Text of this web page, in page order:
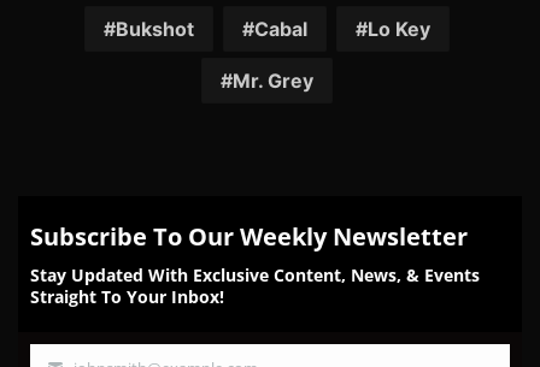
FacebookTwitterReddit
PinterestEmail
Bukshot Cabal Lo Key
Mr. Grey
Subscribe To Our Weekly Newsletter
Stay Updated With Exclusive Content, News, & Events
Straight To Your Inbox!